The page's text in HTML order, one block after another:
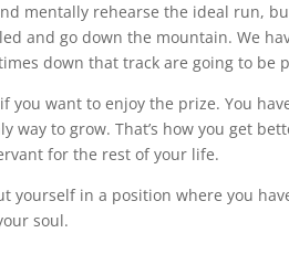
mentally rehearse the ideal run,
and go down the mountain. We
down that track are going to be
you want to enjoy the prize. You
way to grow. That’s how you get
for the rest of your life.
yourself in a position where you
soul.